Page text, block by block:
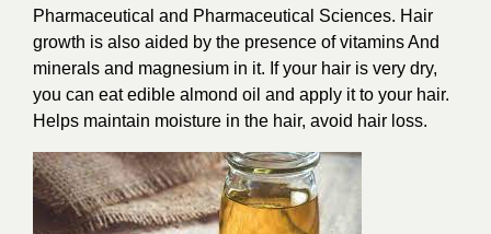
Pharmaceutical and Pharmaceutical Sciences. Hair
growth is also aided by the presence of vitamins And
minerals and magnesium in it. If your hair is very dry,
you can eat edible almond oil and apply it to your hair.
Helps maintain moisture in the hair, avoid hair loss.